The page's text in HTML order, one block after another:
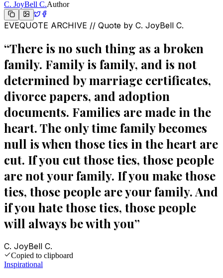
C. JoyBell C.Author
EVEQUOTE ARCHIVE // Quote by C. JoyBell C.
“There is no such thing as a broken
family. Family is family, and is not
determined by marriage certificates,
divorce papers, and adoption
documents. Families are made in the
heart. The only time family becomes
null is when those ties in the heart are
cut. If you cut those ties, those people
are not your family. If you make those
ties, those people are your family. And
if you hate those ties, those people
will always be with you”
C. JoyBell C.
Copied to clipboard
Inspirational